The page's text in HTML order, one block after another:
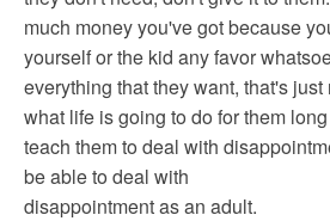
much money you've got because
yourself or the kid any favor
everything that they want, that's
what life is going to do for them
teach them to deal with
be able to deal with
disappointment as an adult.